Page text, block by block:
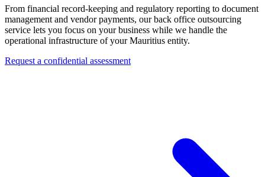
From financial record-keeping and regulatory reporting to document
management and vendor payments, our back office outsourcing
service lets you focus on your business while we handle the
operational infrastructure of your Mauritius entity.
Request a confidential assessment